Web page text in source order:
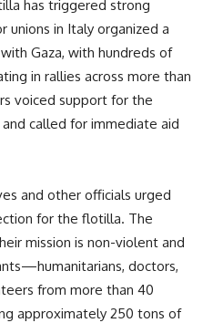
has triggered strong
unions in Italy organized a
Gaza, with hundreds of
in rallies across more than
voiced support for the
called for immediate aid
and other officials urged
for the flotilla. The
mission is non-violent and
doctors,
from more than 40
approximately 250 tons of